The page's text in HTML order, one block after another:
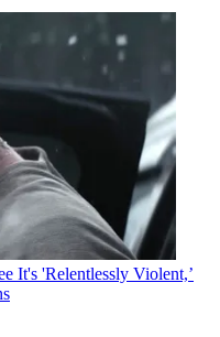
It's 'Relentlessly Violent,’